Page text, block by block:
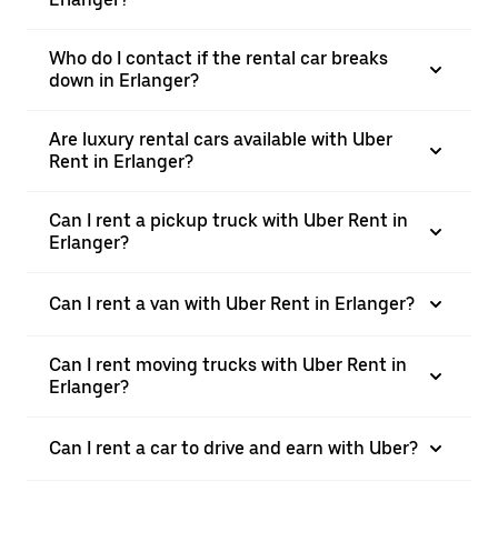
Who do I contact if the rental car breaks
down in Erlanger?
Are luxury rental cars available with Uber
Rent in Erlanger?
Can I rent a pickup truck with Uber Rent in
Erlanger?
Can I rent a van with Uber Rent in Erlanger?
Can I rent moving trucks with Uber Rent in
Erlanger?
Can I rent a car to drive and earn with Uber?